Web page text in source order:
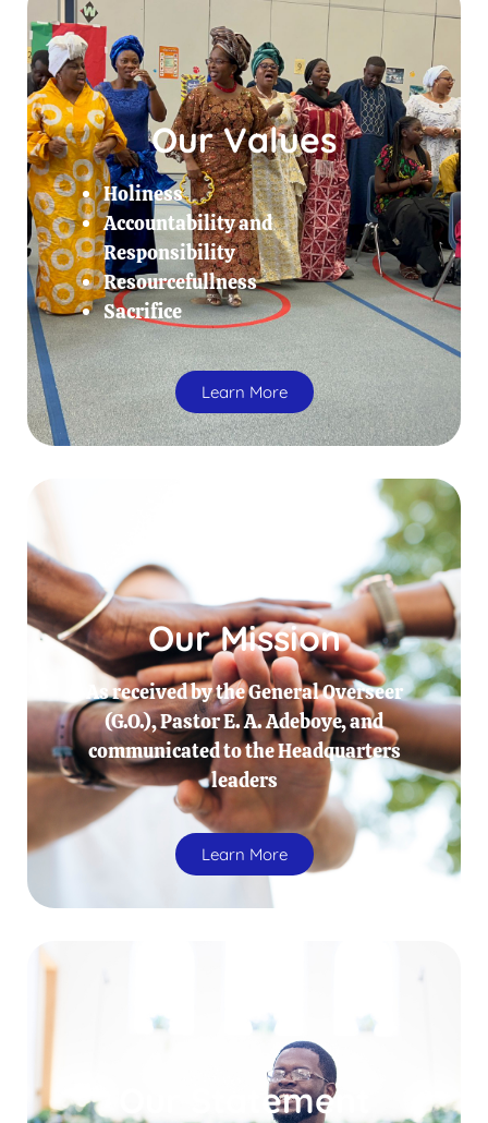
Our Values
Holiness
Accountability and
Responsibility
Resourcefullness
Sacrifice
Learn More
Our Mission
As received by the General Overseer
(G.O.), Pastor E. A. Adeboye, and
communicated to the Headquarters
leaders
Learn More
Our Statement